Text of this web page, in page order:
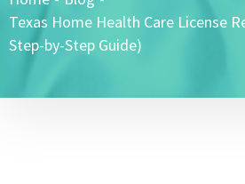
Texas Home Health Care License
Step-by-Step Guide)